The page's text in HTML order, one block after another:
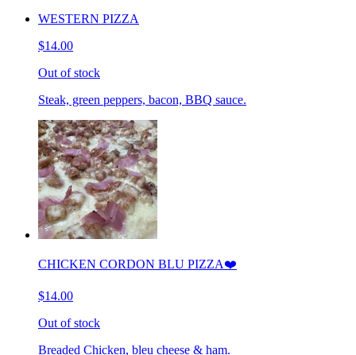
WESTERN PIZZA
$14.00
Out of stock
Steak, green peppers, bacon, BBQ sauce.
CHICKEN CORDON BLU PIZZA❤️
$14.00
Out of stock
Breaded Chicken, bleu cheese & ham.